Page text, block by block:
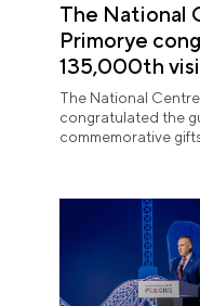
The National
Primorye
135,000th
Sochi
The National
congratulated the
commemorative